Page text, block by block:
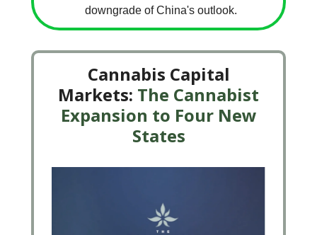
downgrade of China's outlook.
Cannabis Capital
Markets: The Cannabist
Expansion to Four New
States